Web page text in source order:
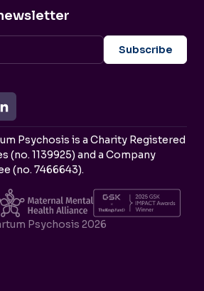
Psychosis is a Charity Registered
(no. 1139925) and a Company
(no. 7466643).
Psychosis 2026